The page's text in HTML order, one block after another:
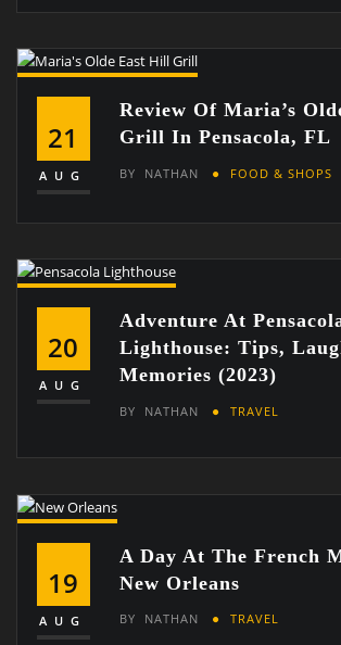
21
AUG
Review Of Maria’s
Grill In Pensacola, FL
BY NATHAN FOOD & SHOPS
20
AUG
Adventure At
Lighthouse: Tips,
Memories (2023)
BY NATHAN TRAVEL
19
AUG
A Day At The French
New Orleans
BY NATHAN TRAVEL